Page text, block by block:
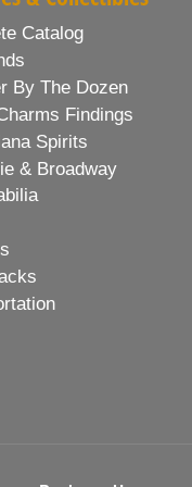
Catalog
By The Dozen
Findings
Spirits
& Broadway